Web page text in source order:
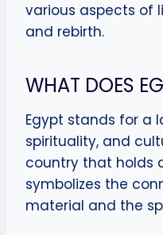
various aspects of
and rebirth.
WHAT DOES
Egypt stands for a
spirituality, and
country that holds
symbolizes the
material and the